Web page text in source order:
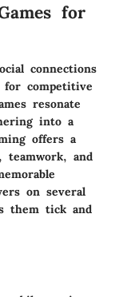
for
connections
for competitive
resonate
into a
offers a
teamwork, and
on several
them tick and